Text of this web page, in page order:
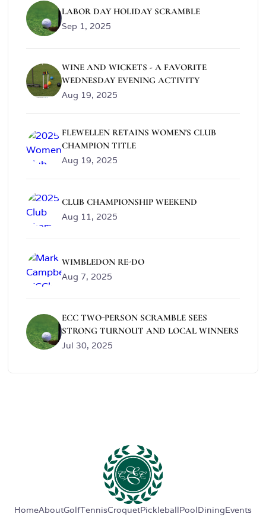
LABOR DAY HOLIDAY SCRAMBLE
Sep 1, 2025
WINE AND WICKETS - A FAVORITE
WEDNESDAY EVENING ACTIVITY
Aug 19, 2025
FLEWELLEN RETAINS WOMEN'S CLUB
CHAMPION TITLE
Aug 19, 2025
CLUB CHAMPIONSHIP WEEKEND
Aug 11, 2025
WIMBLEDON RE-DO
Aug 7, 2025
ECC TWO-PERSON SCRAMBLE SEES
STRONG TURNOUT AND LOCAL WINNERS
Jul 30, 2025
HomeAboutGolfTennisCroquetPickleballPoolDiningEvents